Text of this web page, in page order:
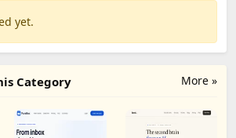
yet.
More »
Category